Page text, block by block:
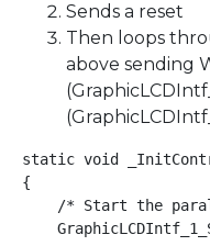
Sends a reset
Then loops
above sending
static void
{
/* Start the